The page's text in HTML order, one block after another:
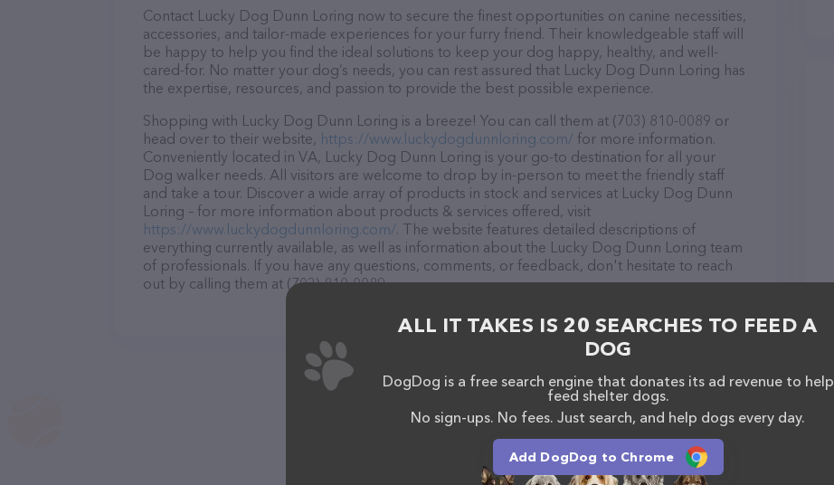
Contact Lucky Dog Dunn Loring now to secure the finest opportunities on canine necessities,
accessories, and tailor-made experiences for your furry friend. Their knowledgeable staff will
be happy to help you find the ideal solutions to keep your dog happy, healthy, and well-
cared-for. No matter your dog’s needs, you can rest assured that Lucky Dog Dunn Loring has
the expertise, resources, and passion to provide the best possible experience.
Shopping with Lucky Dog Dunn Loring is a breeze! You can call them at (703) 810-0089 or
head over to their website, https://www.luckydogdunnloring.com/ for more information.
Conveniently located in VA, Lucky Dog Dunn Loring is your go-to destination for all your
Dog walker needs. All visitors are welcome to drop by in-person to meet the friendly staff
and take a tour. Discover a wide array of products in stock and services at Lucky Dog Dunn
Loring – for more information about products & services offered, visit
https://www.luckydogdunnloring.com/. The website features detailed descriptions of
everything currently available, as well as information about the Lucky Dog Dunn Loring team
of professionals. If you have any questions, comments, or feedback, don't hesitate to reach
out by calling them at (703) 810-0089.
ALL IT TAKES IS 20 SEARCHES TO FEED A
DOG
DogDog is a free search engine that donates its ad revenue to help
feed shelter dogs.
No sign-ups. No fees. Just search, and help dogs every day.
Add DogDog to Chrome